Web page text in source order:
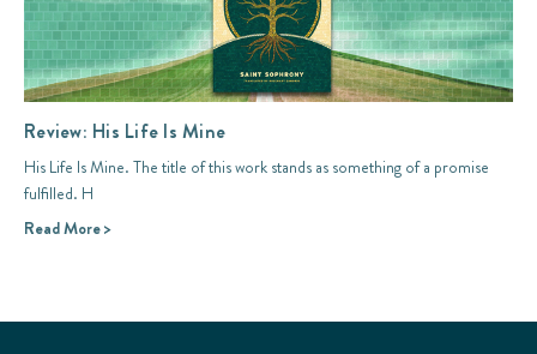
Review: His Life Is Mine
His Life Is Mine. The title of this work stands as something of a promise
fulfilled. H
Read More >